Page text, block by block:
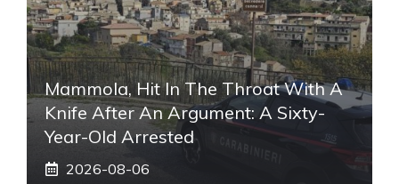
Mammola, Hit In The Throat With A
Knife After An Argument: A Sixty-
Year-Old Arrested
2026-08-06